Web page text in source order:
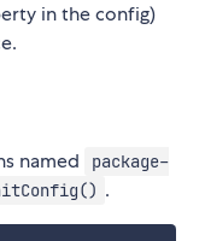
in the config)
named
package-
.